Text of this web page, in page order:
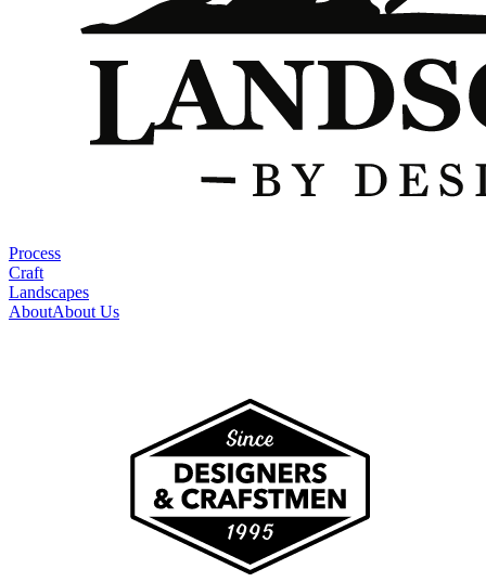
Process
Craft
Landscapes
AboutAbout Us